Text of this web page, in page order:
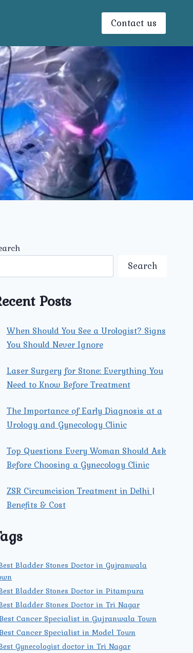
Contact us
Search
Posts
When Should You See a Urologist? Signs
You Should Never Ignore
Laser Surgery for Stone: Everything You
Need to Know Before Treatment
The Importance of Early Diagnosis at a
Urology and Gynecology Clinic
Top Questions Every Woman Should Ask
Before Choosing a Gynecology Clinic
ZSR Circumcision Treatment in Delhi |
Benefits & Cost
Bladder Stones Doctor in Gujranwala
Bladder Stones Doctor in Pitampura
Bladder Stones Doctor in Tri Nagar
Cancer Specialist in Gujranwala Town
Cancer Specialist in Model Town
Gynecologist doctor in Tri Nagar